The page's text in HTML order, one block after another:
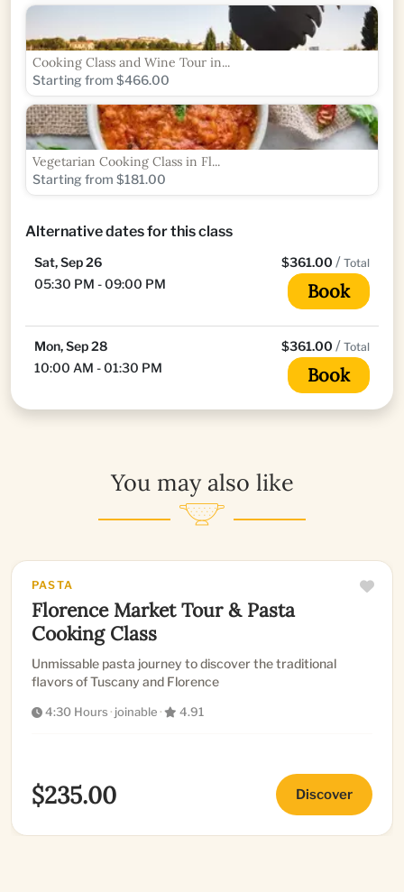
Cooking Class and Wine Tour in...
Starting from $466.00
Vegetarian Cooking Class in Fl...
Starting from $181.00
Alternative dates for this class
Sat, Sep 26
05:30 PM - 09:00 PM
$361.00 / Total
Book
Mon, Sep 28
10:00 AM - 01:30 PM
$361.00 / Total
Book
You may also like
PASTA
Florence Market Tour & Pasta
Cooking Class
Unmissable pasta journey to discover the traditional
flavors of Tuscany and Florence
4:30 Hours· joinable· 4.91
$235.00 Discover